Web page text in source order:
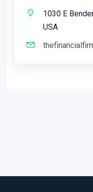
1030 E
USA